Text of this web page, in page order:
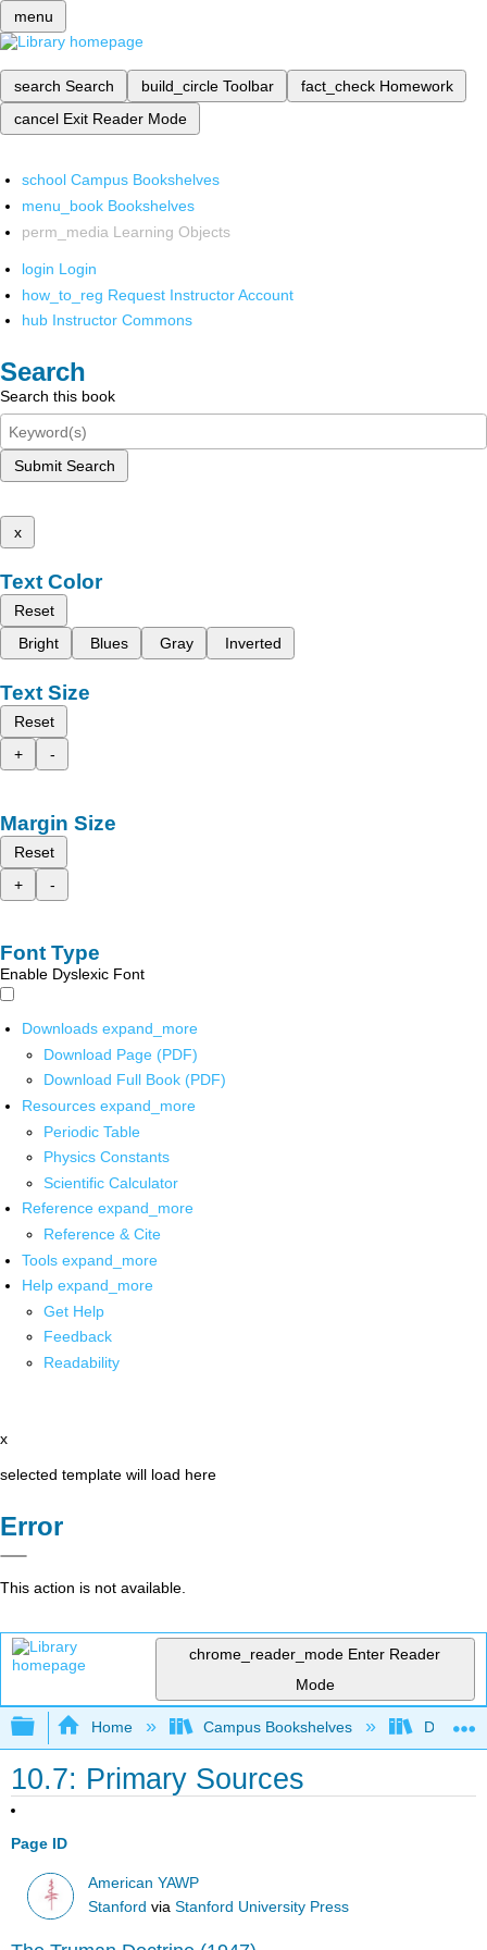
menu
search Search build_circle Toolbar fact_check Homework
cancel Exit Reader Mode
school Campus Bookshelves
menu_book Bookshelves
perm_media Learning Objects
login Login
how_to_reg Request Instructor Account
hub Instructor Commons
Search
Search this book
Submit Search
x
Text Color
Reset
Bright
Blues Gray Inverted
Text Size
Reset
+
-
Margin Size
Reset
+
-
Font Type
Enable Dyslexic Font
Downloads expand_more
Download Page (PDF)
Download Full Book (PDF)
Resources expand_more
Periodic Table
Physics Constants
Scientific Calculator
Reference expand_more
Reference & Cite
Tools expand_more
Help expand_more
Get Help
Feedback
Readability
x
selected template will load here
Error
This action is not available.
chrome_reader_mode Enter Reader
Mode
Expand/collapse global hierarchy
Home Campus Bookshelves Diablo
10.7: Primary Sources
Page ID
American YAWP
Stanford viaStanford University Press